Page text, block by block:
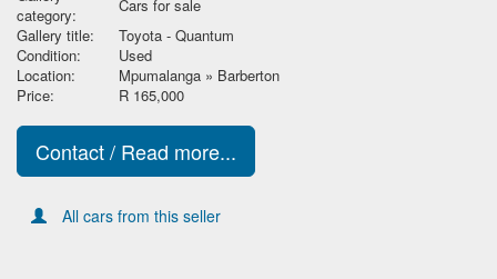
category:
Cars for sale
Gallery title:
Toyota - Quantum
Condition:
Used
Location:
Mpumalanga » Barberton
Price:
R 165,000
Contact / Read more...
All cars from this seller